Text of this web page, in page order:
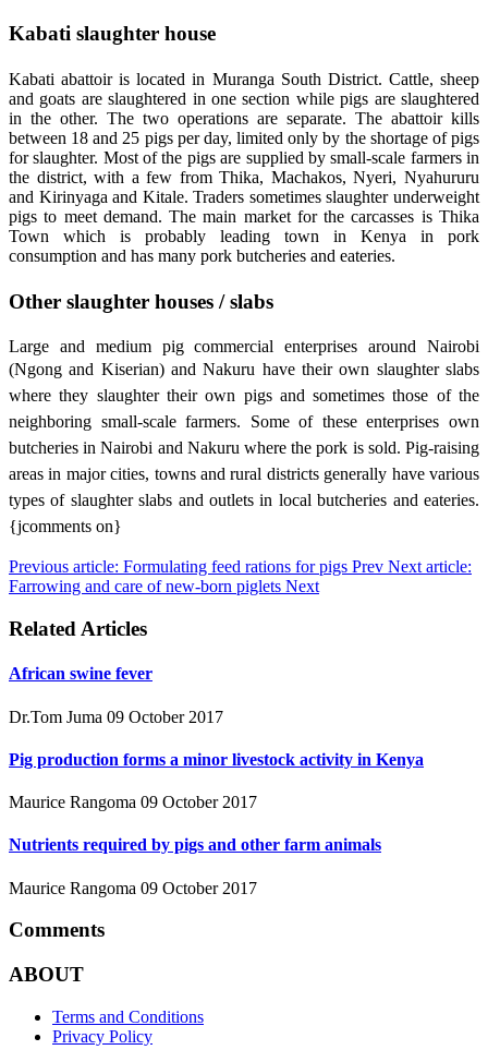
Kabati slaughter house
Kabati abattoir is located in Muranga South District. Cattle, sheep
and goats are slaughtered in one section while pigs are slaughtered
in the other. The two operations are separate. The abattoir kills
between 18 and 25 pigs per day, limited only by the shortage of pigs
for slaughter. Most of the pigs are supplied by small-scale farmers in
the district, with a few from Thika, Machakos, Nyeri, Nyahururu
and Kirinyaga and Kitale. Traders sometimes slaughter underweight
pigs to meet demand. The main market for the carcasses is Thika
Town which is probably leading town in Kenya in pork
consumption and has many pork butcheries and eateries.
Other slaughter houses / slabs
Large and medium pig commercial enterprises around Nairobi
(Ngong and Kiserian) andNakuru have their own slaughter slabs
where they slaughter their own pigs and sometimes those of the
neighboring small-scale farmers. Some of these enterprises own
butcheries in Nairobi and Nakuru where the pork is sold. Pig-raising
areas in major cities, towns and rural districts generally have various
types of slaughter slabs and outlets in local butcheries and eateries.
{jcomments on}
Previous article: Formulating feed rations for pigs Prev Next article:
Farrowing and care of new-born piglets Next
Related Articles
African swine fever
Dr.Tom Juma 09 October 2017
Pig production forms a minor livestock activity in Kenya
Maurice Rangoma 09 October 2017
Nutrients required by pigs and other farm animals
Maurice Rangoma 09 October 2017
Comments
ABOUT
Terms and Conditions
Privacy Policy